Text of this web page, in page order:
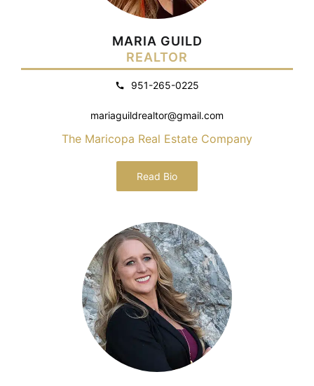
MARIA GUILD
REALTOR
951-265-0225
mariaguildrealtor@gmail.com
The Maricopa Real Estate Company
Read Bio